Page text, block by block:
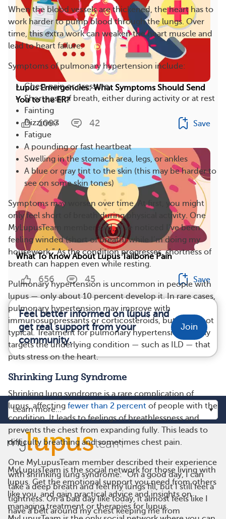
When the blood vessels are thickened, the heart has to
work harder to pump blood through the lungs. Over
time, this extra work can weaken the heart muscle and
lead to heart failure.
Symptoms of pulmonary hypertension include:
Chest pain or pressure
Shortness of breath, either during activity or at rest
Fainting
Dizziness
Fatigue
A pounding or fast heartbeat
Swelling in the stomach area, legs, or ankles
A blue or gray tint to the skin (this may be harder to
see on some skin tones)
Symptoms may worsen over time. At first, you might
only feel short of breath during physical activity. One
MyLupusTeam member said, “I’ve noticed I’ve been
feeling winded (short of breath) while I’m doing my
housework.” As the condition progresses, shortness of
breath can happen even while resting.
Pulmonary hypertension is uncommon in people with
lupus — only about 10 percent develop it. In rare cases,
pulmonary hypertension may improve with
immunosuppressants or corticosteroids, but this is not
typical. Treatment for pulmonary hypertension usually
targets the underlying condition — such as ILD — that
puts stress on the heart.
Shrinking Lung Syndrome
Shrinking lung syndrome is a rare complication of
lupus, affecting fewer than 2 percent of people with the
condition. It leads to feelings of breathlessness and
prevents the chest from expanding fully. This leads to
difficulty breathing and sometimes chest pain.
One MyLupusTeam member described their experience
with shrinking lung syndrome: “On a good day, I can
take a deep breath and feel my lungs fill, but I still feel a
tightness. On a bad day like today, it almost feels like I
have a belt around my chest keeping me from
Lupus Emergencies: What Symptoms Should Send
You to the ER?
1097 42 Save
What To Know About Lupus Tailbone Pain
656 45 Save
Feel better informed on lupus and
get real support from your
community.
Join
MyLupusTeam is the social network for those living with
lupus. Get the emotional support you need from others
like you, and gain practical advice and insights on
managing treatment or therapies for lupus.